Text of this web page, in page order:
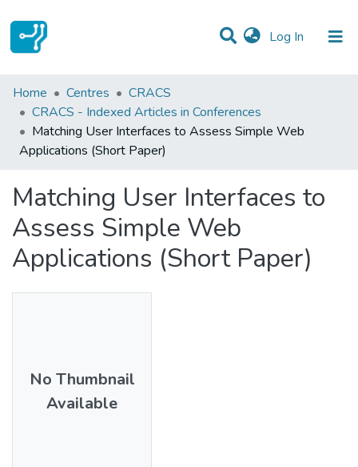
Log In (current)
Statistics
Communities & Collections
All of DSpace
Home Centres
CRACS
CRACS - Indexed Articles in Conferences
Matching User Interfaces to Assess Simple Web
Applications (Short Paper)
Matching User Interfaces to
Assess Simple Web
Applications (Short Paper)
No Thumbnail
Available